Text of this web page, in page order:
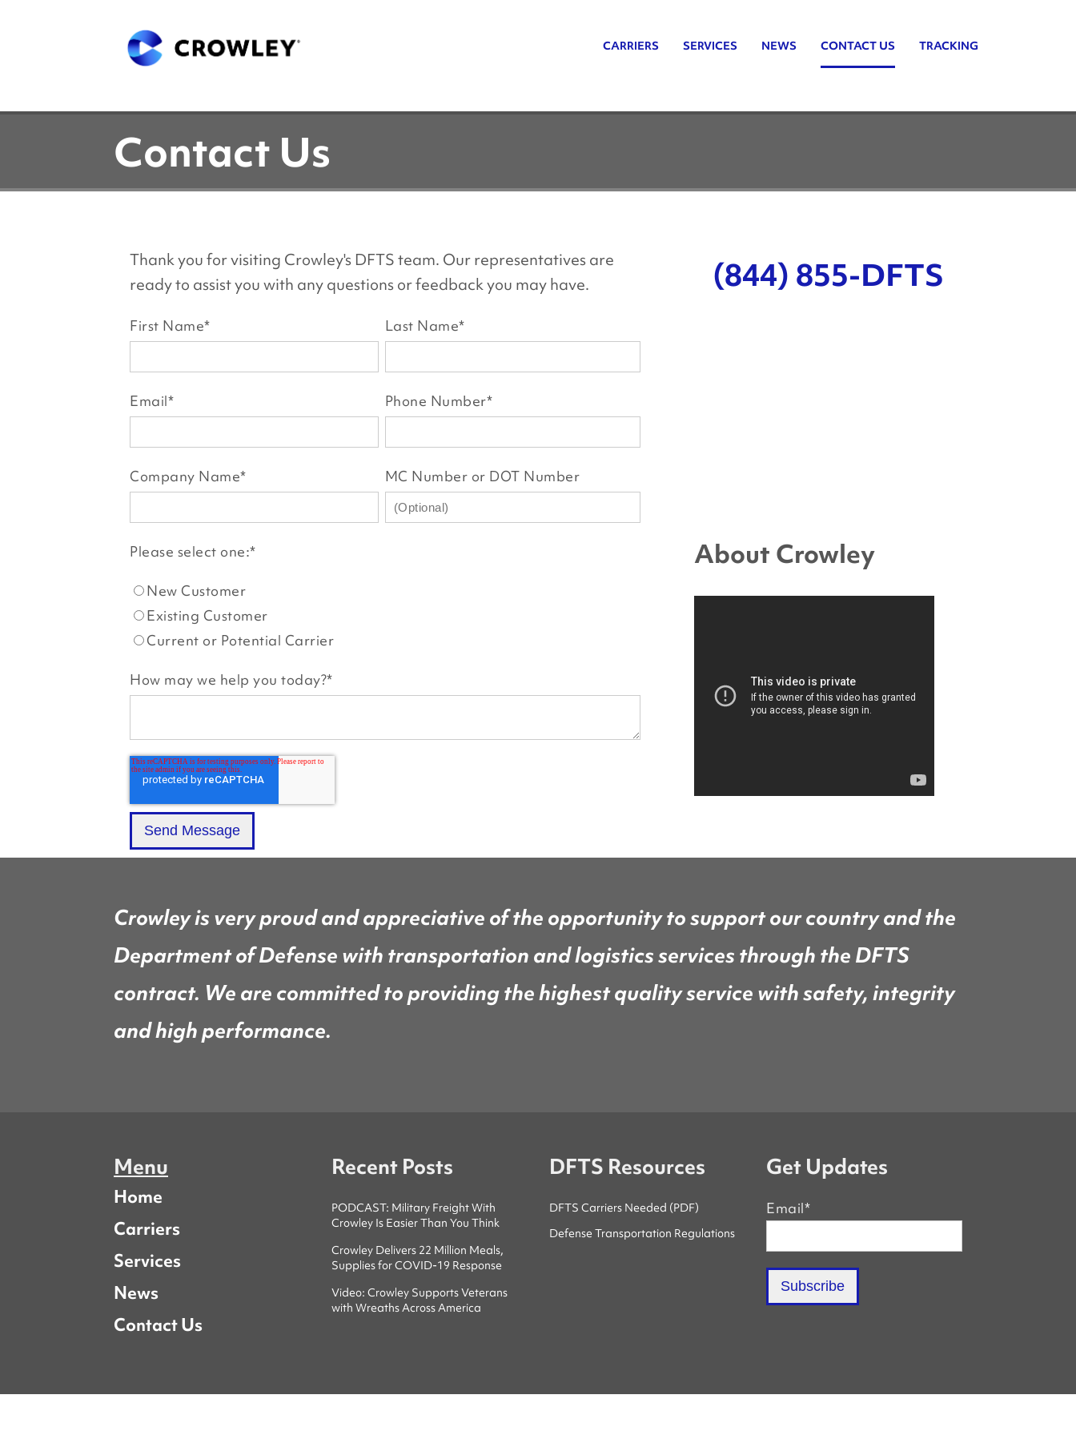
CARRIERS SERVICES NEWS CONTACT US TRACKING
Contact Us
Thank you for visiting Crowley's DFTS team. Our representatives are
ready to assist you with any questions or feedback you may have.
First Name* Last Name*
Email* Phone Number*
Company Name* MC Number or DOT Number
Please select one:*
New Customer
Existing Customer
Current or Potential Carrier
How may we help you today?*
(844) 855-DFTS
About Crowley
Crowley is very proud and appreciative of the opportunity to support our country and the
Department of Defense with transportation and logistics services through the DFTS
contract. We are committed to providing the highest quality service with safety, integrity
and high performance.
Menu
Home
Carriers
Services
News
Contact Us
Recent Posts
PODCAST: Military Freight With
Crowley Is Easier Than You Think
Crowley Delivers 22 Million Meals,
Supplies for COVID-19 Response
Video: Crowley Supports Veterans
with Wreaths Across America
DFTS Resources
DFTS Carriers Needed (PDF)
Defense Transportation Regulations
Get Updates
Email*